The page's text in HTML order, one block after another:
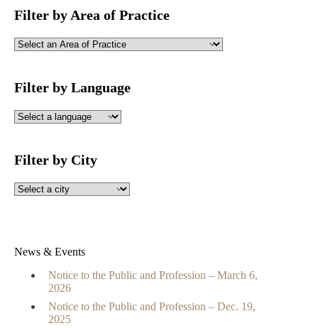
Filter by Area of Practice
Filter by Language
Filter by City
News & Events
Notice to the Public and Profession – March 6,
2026
Notice to the Public and Profession – Dec. 19,
2025